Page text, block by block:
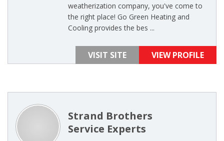
weatherization company, you've come to
the right place! Go Green Heating and
Cooling provides the bes ...
VISIT SITE VIEW PROFILE
Strand Brothers
Service Experts